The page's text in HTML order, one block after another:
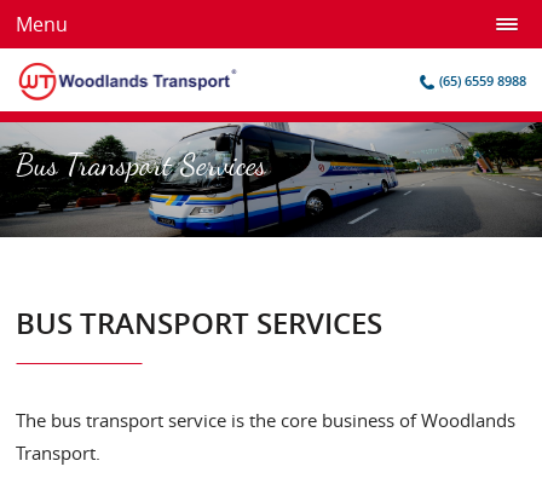
Menu
(65) 6559 8988
Bus Transport Services
BUS TRANSPORT SERVICES
The bus transport service is the core business of Woodlands
Transport.